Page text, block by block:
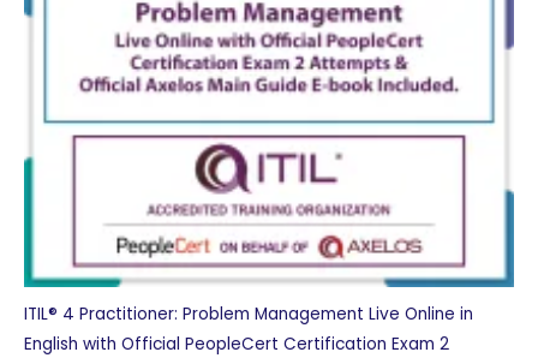
ITIL® 4 Practitioner: Problem Management Live Online in
English with Official PeopleCert Certification Exam 2